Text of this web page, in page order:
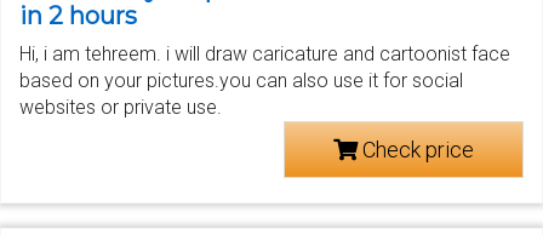
in 2 hours
Hi, i am tehreem. i will draw caricature and cartoonist face
based on your pictures.you can also use it for social
websites or private use.
Check price